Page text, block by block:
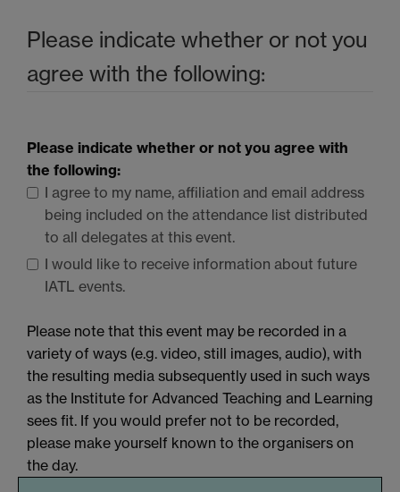
Please indicate whether or not you
agree with the following:
Please indicate whether or not you agree with
the following:
I agree to my name, affiliation and email address
being included on the attendance list distributed
to all delegates at this event.
I would like to receive information about future
IATL events.
Please note that this event may be recorded in a
variety of ways (e.g. video, still images, audio), with
the resulting media subsequently used in such ways
as the Institute for Advanced Teaching and Learning
sees fit. If you would prefer not to be recorded,
please make yourself known to the organisers on
the day.